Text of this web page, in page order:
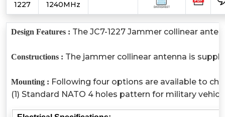
1227
1240MHz
Design Features : The JC7-1227 Jammer collinear
Constructions : The jammer collinear antenna is
Mounting : Following four options are available to
(1) Standard NATO 4 holes pattern for military